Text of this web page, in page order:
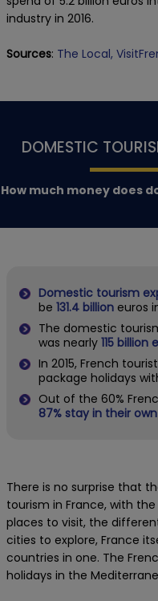
industry in 2016.
Sources: The Local,
DOMESTIC
How much money does
Domestic tourism
be 131.4 billion euros
The domestic
was nearly 115 billion
In 2015, French
package holidays
Out of the 60%
87% stay in their
There is no surprise that
tourism in France, with
places to visit, the
cities to explore, France
countries in one. The
holidays in the